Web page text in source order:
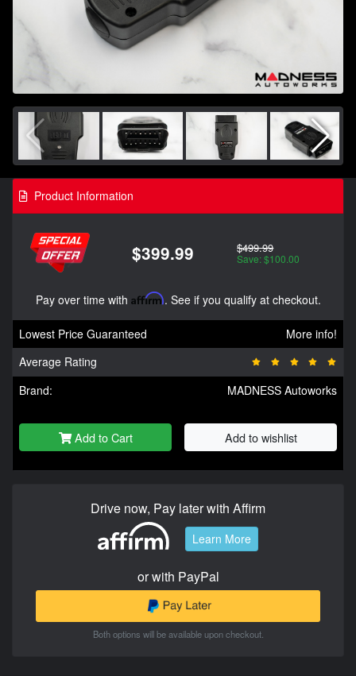
Product Information
$399.99 $499.99
Save: $100.00
Pay over time with Affirm. See if you qualify at checkout.
Lowest Price Guaranteed
More info!
Average Rating
Brand:
MADNESS Autoworks
Add to Cart Add to wishlist
Drive now, Pay later with Affirm
Learn More
or with PayPal
Both options will be available upon checkout.